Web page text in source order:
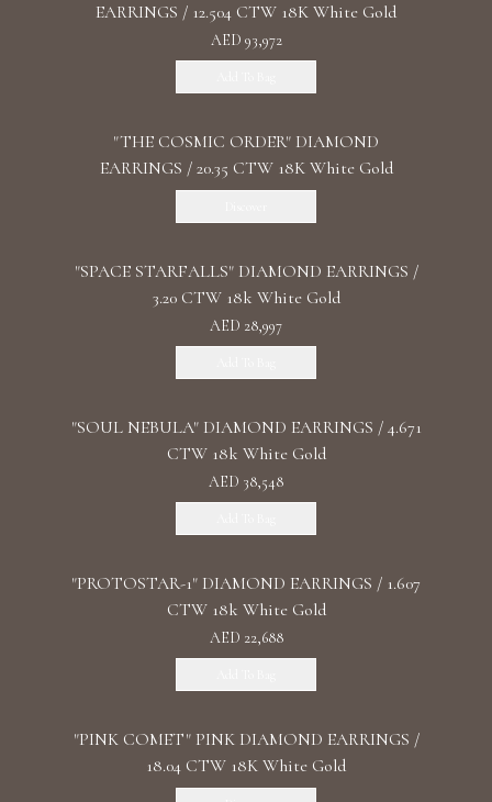
EARRINGS / 12.504 CTW 18K White Gold
AED 93,972
"THE COSMIC ORDER" DIAMOND
EARRINGS / 20.35 CTW 18K White Gold
"SPACE STARFALLS" DIAMOND EARRINGS /
3.20 CTW 18k White Gold
AED 28,997
"SOUL NEBULA" DIAMOND EARRINGS / 4.671
CTW 18k White Gold
AED 38,548
"PROTOSTAR-1" DIAMOND EARRINGS / 1.607
CTW 18k White Gold
AED 22,688
"PINK COMET" PINK DIAMOND EARRINGS /
18.04 CTW 18K White Gold